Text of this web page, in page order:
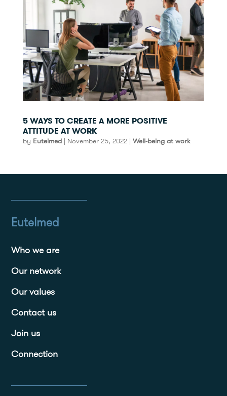
5 WAYS TO CREATE A MORE POSITIVE
ATTITUDE AT WORK
by Eutelmed| November 25, 2022| Well-being at work
Eutelmed
Who we are
Our network
Our values
Contact us
Join us
Connection